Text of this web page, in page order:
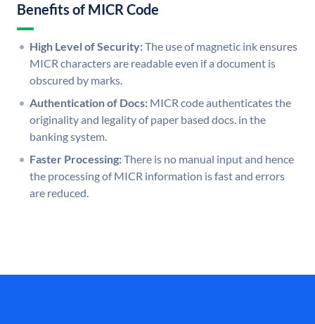
Benefits of MICR Code
High Level of Security:The use of magnetic ink ensures
MICR characters are readable even if a document is
obscured by marks.
Authentication of Docs: MICR code authenticates the
originality and legality of paper based docs. in the
banking system.
Faster Processing:There is no manual input and hence
the processing of MICR information is fast and errors
are reduced.